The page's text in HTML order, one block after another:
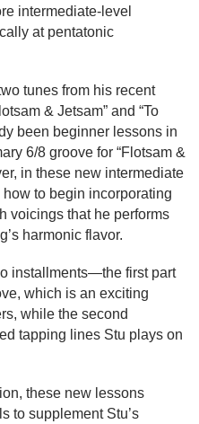
intermediate-level
at pentatonic
tunes from his recent
& Jetsam” and “To
been beginner lessons in
6/8 groove for “Flotsam &
in these new intermediate
to begin incorporating
voicings that he performs
harmonic flavor.
installments—the first part
which is an exciting
while the second
tapping lines Stu plays on
these new lessons
to supplement Stu’s